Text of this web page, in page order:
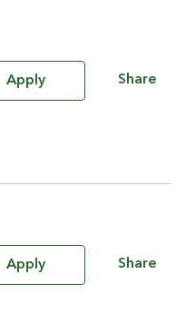
Apply Share
Apply Share